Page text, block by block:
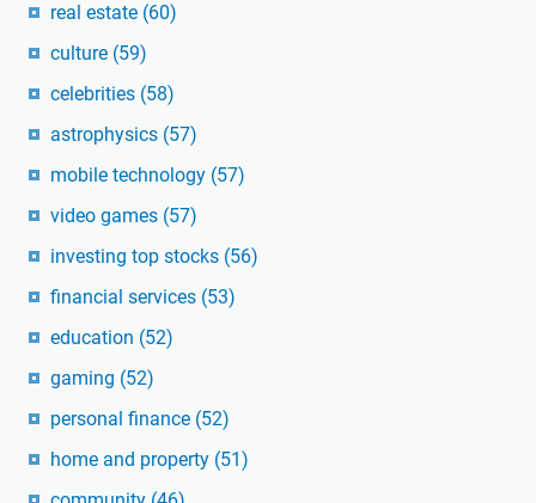
real estate (60)
culture (59)
celebrities (58)
astrophysics (57)
mobile technology (57)
video games (57)
investing top stocks (56)
financial services (53)
education (52)
gaming (52)
personal finance (52)
home and property (51)